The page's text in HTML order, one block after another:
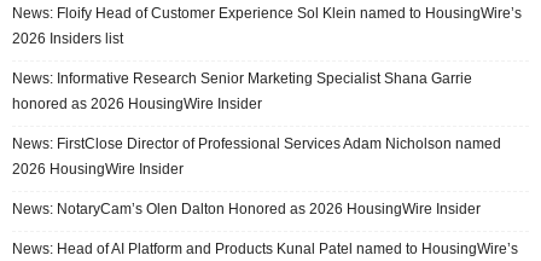
News: Floify Head of Customer Experience Sol Klein named to HousingWire’s
2026 Insiders list
News: Informative Research Senior Marketing Specialist Shana Garrie
honored as 2026 HousingWire Insider
News: FirstClose Director of Professional Services Adam Nicholson named
2026 HousingWire Insider
News: NotaryCam’s Olen Dalton Honored as 2026 HousingWire Insider
News: Head of AI Platform and Products Kunal Patel named to HousingWire’s